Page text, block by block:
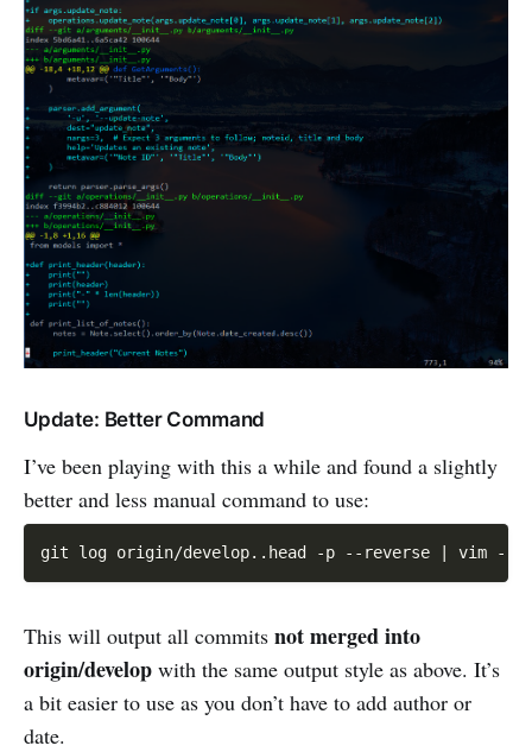
Update: Better Command
I’ve been playing with this a while and found a slightly
better and less manual command to use:
git log origin/develop. . head -p -- reverse vim -
This will output all commits not merged into
origin/develop with the same output style as above. It’s
a bit easier to use as you don’t have to add author or
date.